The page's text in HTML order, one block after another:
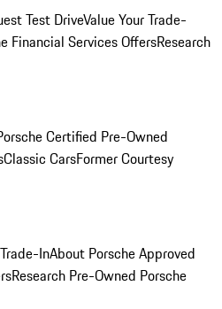
Test DriveValue Your Trade-
Financial Services OffersResearch
Certified Pre-Owned
Classic CarsFormer Courtesy
InAbout Porsche Approved
Research Pre-Owned Porsche